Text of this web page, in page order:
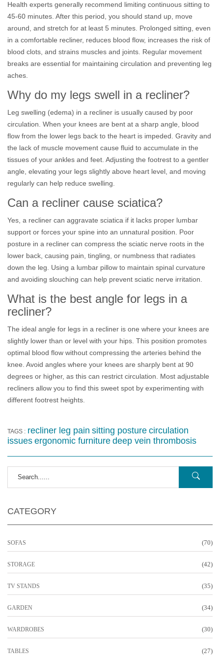
Health experts generally recommend limiting continuous sitting to
45-60 minutes. After this period, you should stand up, move
around, and stretch for at least 5 minutes. Prolonged sitting, even
in a comfortable recliner, reduces blood flow, increases the risk of
blood clots, and strains muscles and joints. Regular movement
breaks are essential for maintaining circulation and preventing leg
aches.
Why do my legs swell in a recliner?
Leg swelling (edema) in a recliner is usually caused by poor
circulation. When your knees are bent at a sharp angle, blood
flow from the lower legs back to the heart is impeded. Gravity and
the lack of muscle movement cause fluid to accumulate in the
tissues of your ankles and feet. Adjusting the footrest to a gentler
angle, elevating your legs slightly above heart level, and moving
regularly can help reduce swelling.
Can a recliner cause sciatica?
Yes, a recliner can aggravate sciatica if it lacks proper lumbar
support or forces your spine into an unnatural position. Poor
posture in a recliner can compress the sciatic nerve roots in the
lower back, causing pain, tingling, or numbness that radiates
down the leg. Using a lumbar pillow to maintain spinal curvature
and avoiding slouching can help prevent sciatic nerve irritation.
What is the best angle for legs in a
recliner?
The ideal angle for legs in a recliner is one where your knees are
slightly lower than or level with your hips. This position promotes
optimal blood flow without compressing the arteries behind the
knee. Avoid angles where your knees are sharply bent at 90
degrees or higher, as this can restrict circulation. Most adjustable
recliners allow you to find this sweet spot by experimenting with
different footrest heights.
TAGS : recliner leg pain sitting posture circulation
issues ergonomic furniture deep vein thrombosis
CATEGORY
SOFAS (70)
STORAGE (42)
TV STANDS (35)
GARDEN (34)
WARDROBES (30)
TABLES (27)